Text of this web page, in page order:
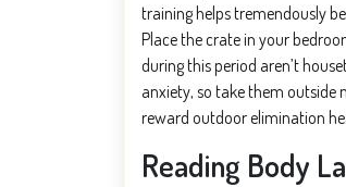
training helps tremendously
Place the crate in your
during this period aren’t
anxiety, so take them outside
reward outdoor elimination
Reading Body